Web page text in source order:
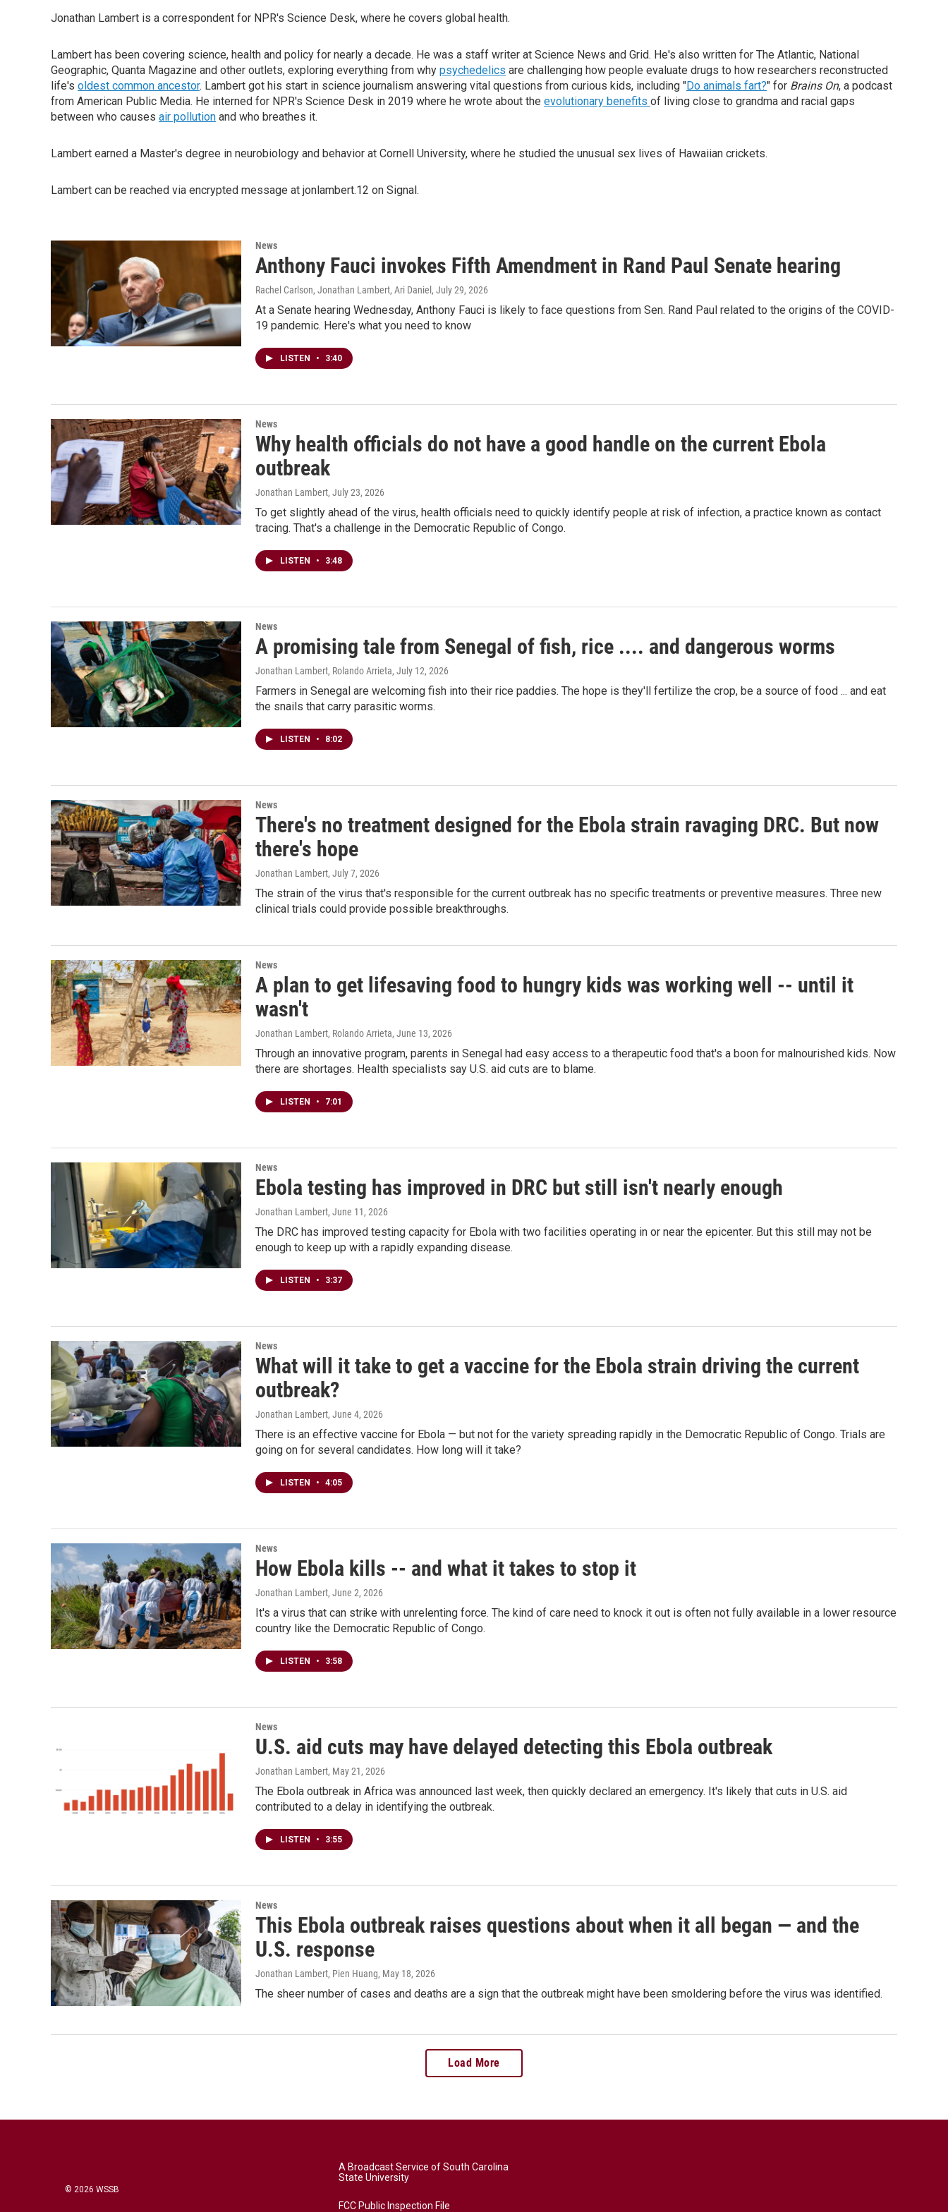
Jonathan Lambert is a correspondent for NPR's Science Desk, where he covers global health.
Lambert has been covering science, health and policy for nearly a decade. He was a staff writer at Science News and Grid. He's also written for The Atlantic, National
Geographic, Quanta Magazine and other outlets, exploring everything from why psychedelics are challenging how people evaluate drugs to how researchers reconstructed
life's oldest common ancestor. Lambert got his start in science journalism answering vital questions from curious kids, including "Do animals fart?" for Brains On, a podcast
from American Public Media. He interned for NPR's Science Desk in 2019 where he wrote about the evolutionary benefits of living close to grandma and racial gaps
between who causes air pollution and who breathes it.
Lambert earned a Master's degree in neurobiology and behavior at Cornell University, where he studied the unusual sex lives of Hawaiian crickets.
Lambert can be reached via encrypted message at jonlambert.12 on Signal.
News
Anthony Fauci invokes Fifth Amendment in Rand Paul Senate hearing
Rachel Carlson, Jonathan Lambert, Ari Daniel , July 29, 2026
At a Senate hearing Wednesday, Anthony Fauci is likely to face questions from Sen. Rand Paul related to the origins of the COVID-
19 pandemic. Here's what you need to know
LISTEN • 3:40
News
Why health officials do not have a good handle on the current Ebola
outbreak
Jonathan Lambert, July 23, 2026
To get slightly ahead of the virus, health officials need to quickly identify people at risk of infection, a practice known as contact
tracing. That's a challenge in the Democratic Republic of Congo.
LISTEN • 3:48
News
A promising tale from Senegal of fish, rice .... and dangerous worms
Jonathan Lambert, Rolando Arrieta, July 12, 2026
Farmers in Senegal are welcoming fish into their rice paddies. The hope is they'll fertilize the crop, be a source of food ... and eat
the snails that carry parasitic worms.
LISTEN • 8:02
News
There's no treatment designed for the Ebola strain ravaging DRC. But now
there's hope
Jonathan Lambert, July 7, 2026
The strain of the virus that's responsible for the current outbreak has no specific treatments or preventive measures. Three new
clinical trials could provide possible breakthroughs.
News
A plan to get lifesaving food to hungry kids was working well -- until it
wasn't
Jonathan Lambert, Rolando Arrieta, June 13, 2026
Through an innovative program, parents in Senegal had easy access to a therapeutic food that's a boon for malnourished kids. Now
there are shortages. Health specialists say U.S. aid cuts are to blame.
LISTEN • 7:01
News
Ebola testing has improved in DRC but still isn't nearly enough
Jonathan Lambert, June 11, 2026
The DRC has improved testing capacity for Ebola with two facilities operating in or near the epicenter. But this still may not be
enough to keep up with a rapidly expanding disease.
LISTEN • 3:37
News
What will it take to get a vaccine for the Ebola strain driving the current
outbreak?
Jonathan Lambert, June 4, 2026
There is an effective vaccine for Ebola — but not for the variety spreading rapidly in the Democratic Republic of Congo. Trials are
going on for several candidates. How long will it take?
LISTEN • 4:05
News
How Ebola kills -- and what it takes to stop it
Jonathan Lambert, June 2, 2026
It's a virus that can strike with unrelenting force. The kind of care need to knock it out is often not fully available in a lower resource
country like the Democratic Republic of Congo.
LISTEN • 3:58
News
U.S. aid cuts may have delayed detecting this Ebola outbreak
Jonathan Lambert, May 21, 2026
The Ebola outbreak in Africa was announced last week, then quickly declared an emergency. It's likely that cuts in U.S. aid
contributed to a delay in identifying the outbreak.
LISTEN • 3:55
News
This Ebola outbreak raises questions about when it all began — and the
U.S. response
Jonathan Lambert, Pien Huang, May 18, 2026
The sheer number of cases and deaths are a sign that the outbreak might have been smoldering before the virus was identified.
Load More
© 2026 WSSB
A Broadcast Service of South Carolina
State University
FCC Public Inspection File